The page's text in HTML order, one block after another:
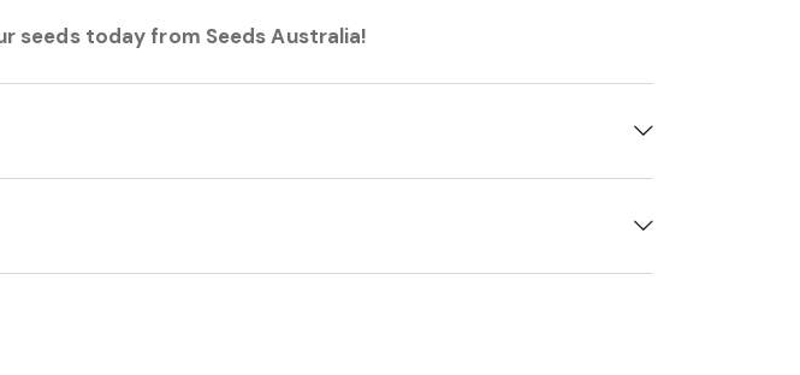
seeds today from Seeds Australia!